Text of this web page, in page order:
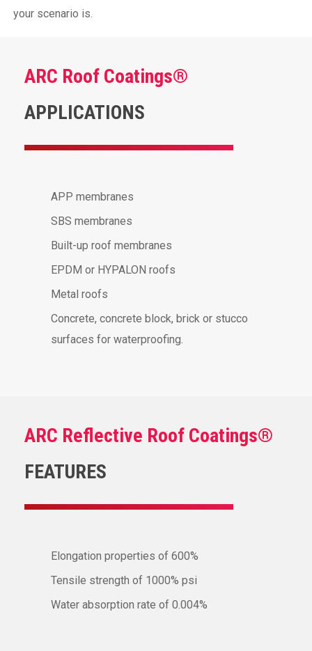
your scenario is.
ARC Roof Coatings®
APPLICATIONS
APP membranes
SBS membranes
Built-up roof membranes
EPDM or HYPALON roofs
Metal roofs
Concrete, concrete block, brick or stucco
surfaces for waterproofing.
ARC Reflective Roof Coatings®
FEATURES
Elongation properties of 600%
Tensile strength of 1000% psi
Water absorption rate of 0.004%